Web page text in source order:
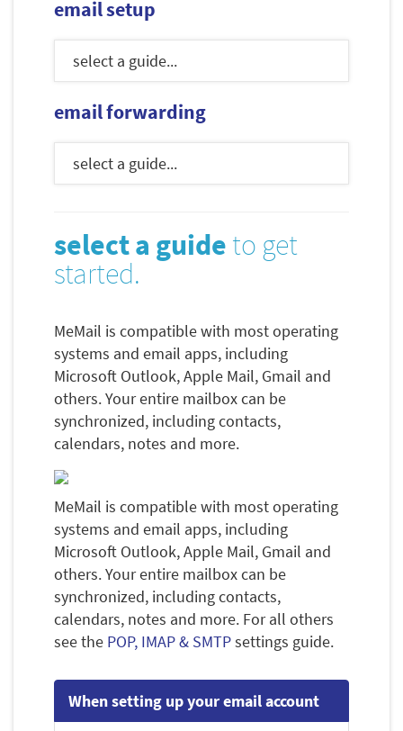
email setup
email forwarding
select a guide to get
started.
MeMail is compatible with most operating
systems and email apps, including
Microsoft Outlook, Apple Mail, Gmail and
others. Your entire mailbox can be
synchronized, including contacts,
calendars, notes and more.
MeMail is compatible with most operating
systems and email apps, including
Microsoft Outlook, Apple Mail, Gmail and
others. Your entire mailbox can be
synchronized, including contacts,
calendars, notes and more. For all others
see the POP, IMAP & SMTPsettings guide.
When setting up your email account